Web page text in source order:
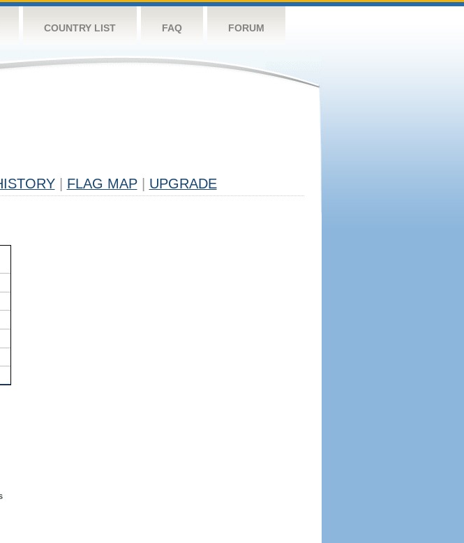
COUNTRY LIST FAQ FORUM
FLAG MAP UPGRADE